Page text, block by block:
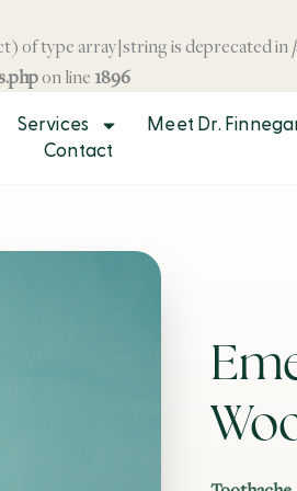
of type array|string is deprecated in
on line 1896
Services
Meet Dr.
Contact